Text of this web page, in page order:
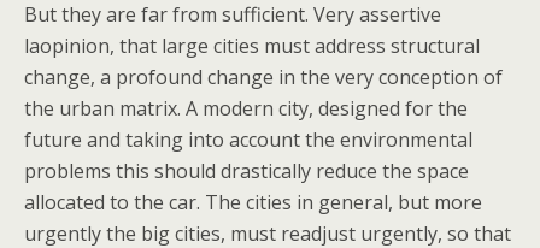
But they are far from sufficient. Very assertive
laopinion, that large cities must address structural
change, a profound change in the very conception of
the urban matrix. A modern city, designed for the
future and taking into account the environmental
problems this should drastically reduce the space
allocated to the car. The cities in general, but more
urgently the big cities, must readjust urgently, so that